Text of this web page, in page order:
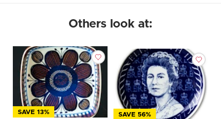
Others look at:
SAVE 13% SAVE 56%